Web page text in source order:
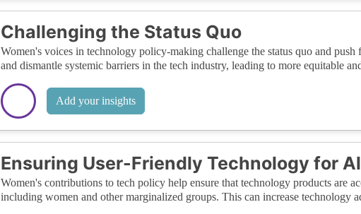
Challenging the Status Quo
Women's voices in technology policy-making challenge the status quo and
and dismantle systemic barriers in the tech industry, leading to more equitable
Add your insights
Ensuring User-Friendly Technology for
Women's contributions to tech policy help ensure that technology products are
including women and other marginalized groups. This can increase technology